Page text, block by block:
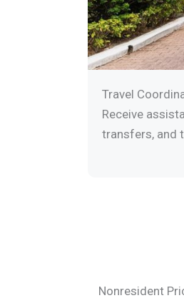
Travel
Receive
transfers, and
Nonresident